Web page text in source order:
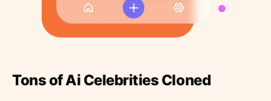
Tons of Ai Celebrities Cloned